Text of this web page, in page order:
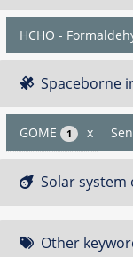
HCHO -
Spaceborne
GOME 1 x
Solar system
Other